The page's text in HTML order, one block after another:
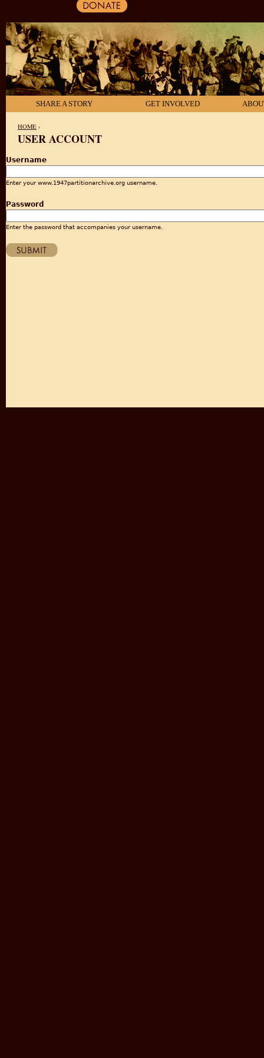
SHARE A STORY GET INVOLVED
HOME ›
USER ACCOUNT
Username
Enter your www.1947partitionarchive.org username.
Password
Enter the password that accompanies your username.